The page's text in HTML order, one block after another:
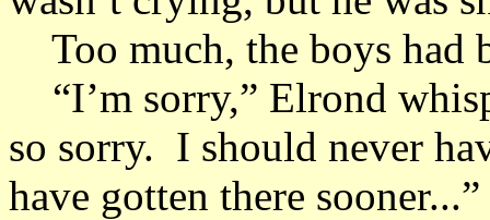
Too much, the boys had
“I’m sorry,” Elrond
so sorry. I should never
have gotten there sooner...”